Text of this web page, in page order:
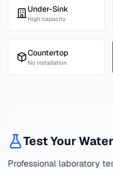
Under-Sink
High capacity
Countertop
No installation
Test Your
Professional laboratory